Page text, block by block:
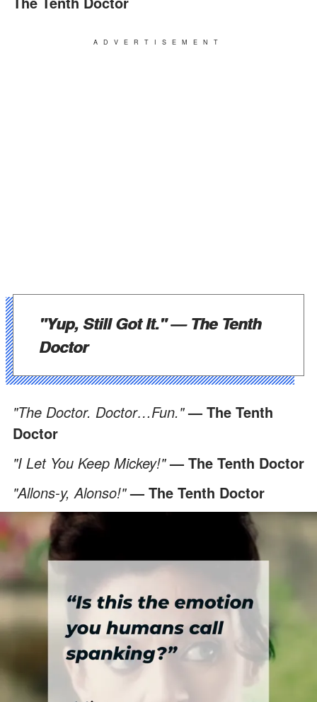
ADVERTISEMENT
"Yup, Still Got It."— The Tenth
Doctor
"The Doctor. Doctor…Fun." — The Tenth
Doctor
"I Let You Keep Mickey!" — The Tenth Doctor
"Allons-y, Alonso!" — The Tenth Doctor